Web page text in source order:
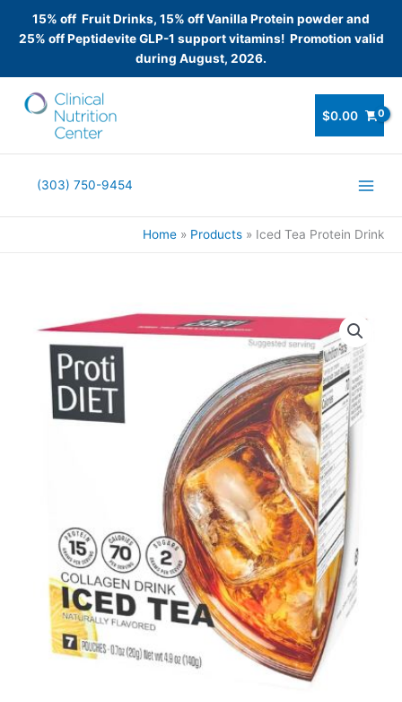
15% off Fruit Drinks, 15% off Vanilla Protein powder and
25% off Peptidevite GLP-1 support vitamins! Promotion valid
during August, 2026.
$0.00
(303) 750-9454
Home Products Iced Tea Protein Drink